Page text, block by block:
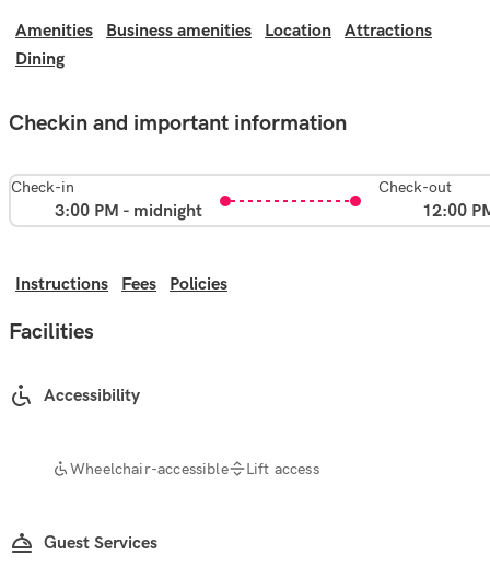
Amenities Business amenities Location
Attractions
Dining
Checkin and important information
Check-in
3:00 PM - midnight
Check-out
12:00
Instructions Fees Policies
Facilities
Accessibility
Wheelchair-accessible Lift access
Guest Services